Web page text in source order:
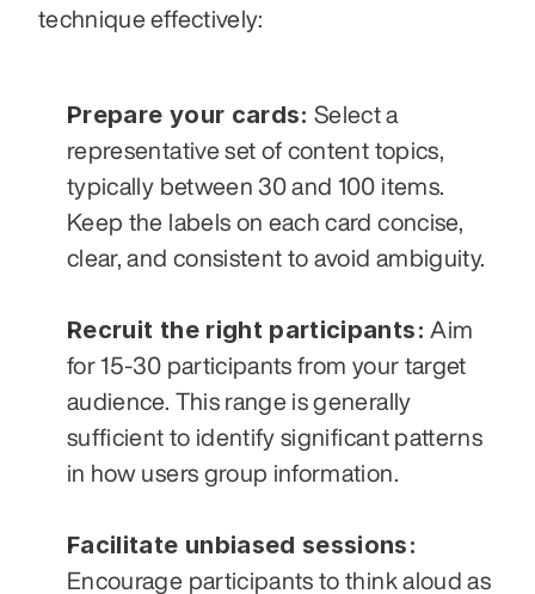
technique effectively:
Prepare your cards: Select a
representative set of content topics,
typically between 30 and 100 items.
Keep the labels on each card concise,
clear, and consistent to avoid ambiguity.
Recruit the right participants: Aim
for 15-30 participants from your target
audience. This range is generally
sufficient to identify significant patterns
in how users group information.
Facilitate unbiased sessions:
Encourage participants to think aloud as